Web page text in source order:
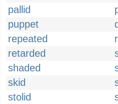
pallid
puppet
repeated
retarded
shaded
skid
stolid